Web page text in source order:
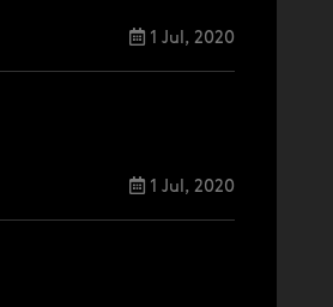
1 Jul, 2020
1 Jul, 2020